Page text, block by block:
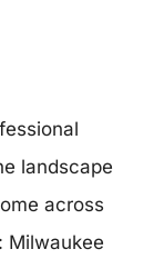
landscape
across
Milwaukee